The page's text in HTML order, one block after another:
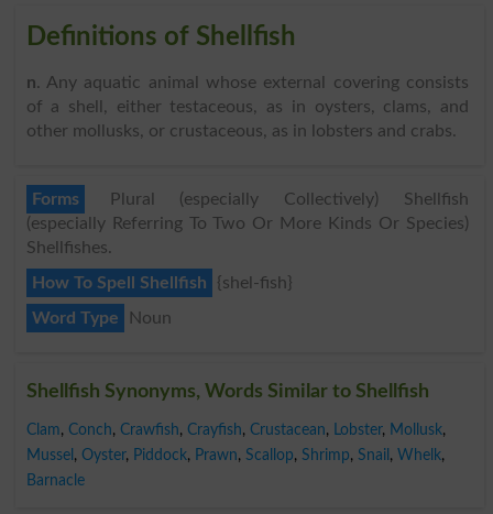
Definitions of Shellfish
n. Any aquatic animal whose external covering consists
of a shell, either testaceous, as in oysters, clams, and
other mollusks, or crustaceous, as in lobsters and crabs.
Forms
Plural (especially Collectively) Shellfish
(especially Referring To Two Or More Kinds Or Species)
Shellfishes.
How To Spell Shellfish
{shel-fish}
Word Type
Noun
Shellfish Synonyms, Words Similar to Shellfish
Clam, Conch, Crawfish, Crayfish, Crustacean, Lobster, Mollusk,
Mussel , Oyster, Piddock, Prawn, Scallop, Shrimp, Snail , Whelk,
Barnacle